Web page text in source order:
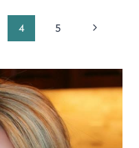
4 5
Next